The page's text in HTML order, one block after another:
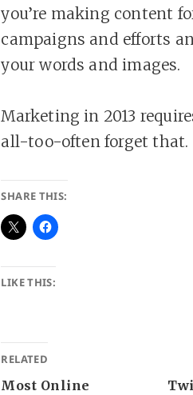
you’re making content
campaigns and efforts
your words and images.
Marketing in 2013
all-too-often forget that.
SHARE THIS:
LIKE THIS:
RELATED
Most Online